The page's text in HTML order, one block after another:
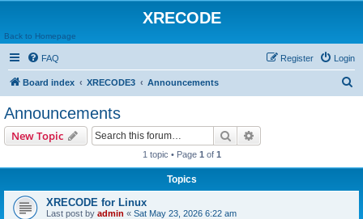
XRECODE
Back to Homepage
FAQ Login
Register
Board index XRECODE3 Announcements
Announcements
New Topic Search
1 topic • Page 1 of 1
Topics
XRECODE for Linux
Last post by admin « Sat May 23, 2026 6:22 am